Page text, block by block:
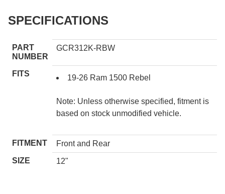
SPECIFICATIONS
PART
NUMBER
GCR312K-RBW
FITS 19-26 Ram 1500 Rebel
Note: Unless otherwise specified, fitment is
based on stock unmodified vehicle.
FITMENT
Front and Rear
SIZE
12"